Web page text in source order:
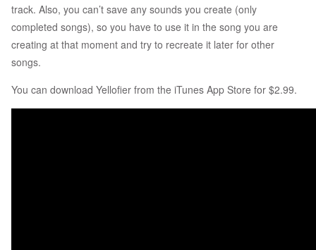
track. Also, you can’t save any sounds you create (only
completed songs), so you have to use it in the song you are
creating at that moment and try to recreate it later for other
songs.
You can download Yellofier from the iTunes App Store for $2.99.